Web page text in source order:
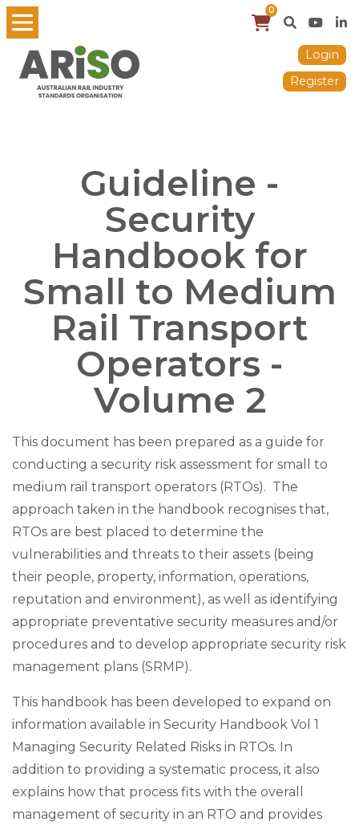
0
Login
Register
Guideline -
Security
Handbook for
Small to Medium
Rail Transport
Operators -
Volume 2
This document has been prepared as a guide for
conducting a security risk assessment for small to
medium rail transport operators (RTOs). The
approach taken in the handbook recognises that,
RTOs are best placed to determine the
vulnerabilities and threats to their assets (being
their people, property, information, operations,
reputation and environment), as well as identifying
appropriate preventative security measures and/or
procedures and to develop appropriate security risk
management plans (SRMP).
This handbook has been developed to expand on
information available in Security Handbook Vol 1
Managing Security Related Risks in RTOs. In
addition to providing a systematic process, it also
explains how that process fits with the overall
management of security in an RTO and provides